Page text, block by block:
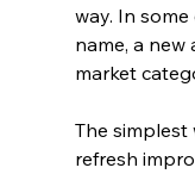
way. In some
name, a new
market
The simplest
refresh